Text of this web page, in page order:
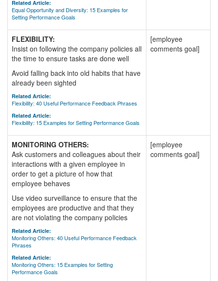
Related Article:
Equal Opportunity and Diversity: 15 Examples for
Setting Performance Goals
FLEXIBILITY:
Insist on following the company policies all
the time to ensure tasks are done well
Avoid falling back into old habits that have
already been sighted
Related Article:
Flexibility: 40 Useful Performance Feedback Phrases
Related Article:
Flexibility: 15 Examples for Setting Performance Goals
[employee
comments goal]
MONITORING OTHERS:
Ask customers and colleagues about their
interactions with a given employee in
order to get a picture of how that
employee behaves
Use video surveillance to ensure that the
employees are productive and that they
are not violating the company policies
Related Article:
Monitoring Others: 40 Useful Performance Feedback
Phrases
Related Article:
Monitoring Others: 15 Examples for Setting
Performance Goals
[employee
comments goal]